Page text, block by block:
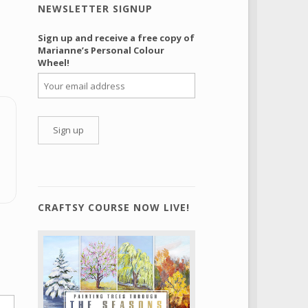
NEWSLETTER SIGNUP
Sign up and receive a free copy of
Marianne’s Personal Colour
Wheel!
CRAFTSY COURSE NOW LIVE!